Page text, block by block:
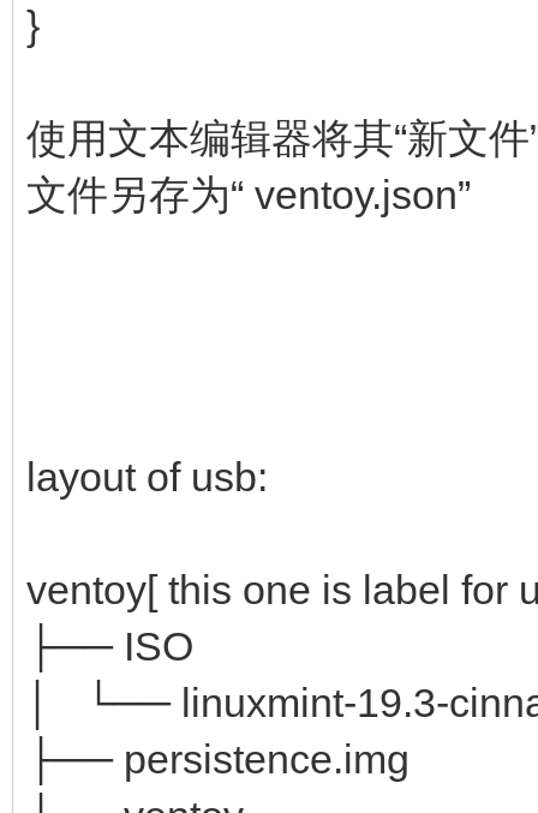
}
使用文本编辑器将其“新文
文件另存为“ ventoy.json”
layout of usb:
ventoy[ this one is label for
├── ISO
│ └── linuxmint-19.3-
├── persistence.img